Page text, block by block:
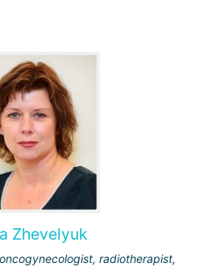
Zhevelyuk
radiotherapist,